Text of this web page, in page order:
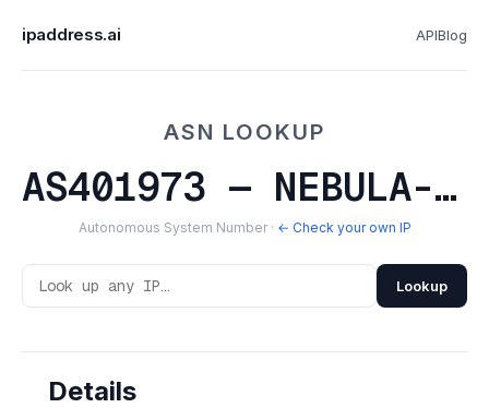
ipaddress.ai APIBlog
ASN LOOKUP
AS401973 — NEBULA-NETWORKS
Autonomous System Number · ← Check your own IP
Lookup
Details